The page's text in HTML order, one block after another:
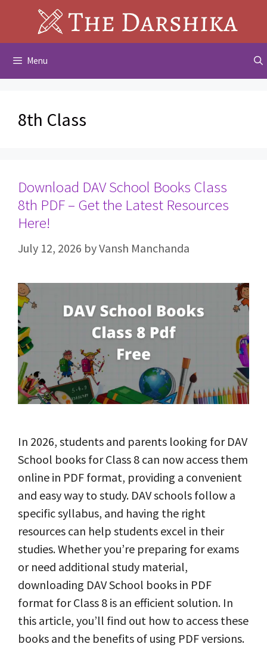
content
Menu
8th Class
Download DAV School Books Class
8th PDF – Get the Latest Resources
Here!
July 12, 2026 byVansh Manchanda
In 2026, students and parents looking for DAV
School books for Class 8 can now access them
online in PDF format, providing a convenient
and easy way to study. DAV schools follow a
specific syllabus, and having the right
resources can help students excel in their
studies. Whether you’re preparing for exams
or need additional study material,
downloading DAV School books in PDF
format for Class 8 is an efficient solution. In
this article, you’ll find out how to access these
books and the benefits of using PDF versions.